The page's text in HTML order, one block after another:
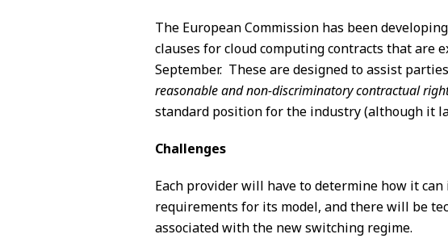
The European Commission has been
clauses for cloud computing contracts that are
September. These are designed to assist
reasonable and non-discriminatory contractual
standard position for the industry (although it
Challenges
Each provider will have to determine how it can
requirements for its model, and there will be
associated with the new switching regime.